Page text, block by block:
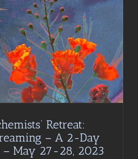
Retreat:
– A 2-Day
– May 27-28, 2023